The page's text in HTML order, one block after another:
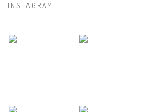
INSTAGRAM